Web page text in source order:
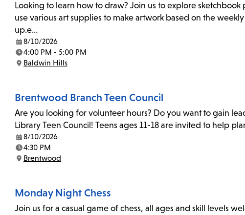
Looking to learn how to draw? Join us to explore
use various art supplies to make artwork based on the
up.e…
Date:
8/10/2026
Time:
4:00 PM - 5:00 PM
Location:
Baldwin Hills
Brentwood Branch Teen Council
Are you looking for volunteer hours? Do you want to gain
Library Teen Council! Teens ages 11-18 are invited to help
Date:
8/10/2026
Time:
4:30 PM
Location:
Brentwood
Monday Night Chess
Join us for a casual game of chess, all ages and skill levels